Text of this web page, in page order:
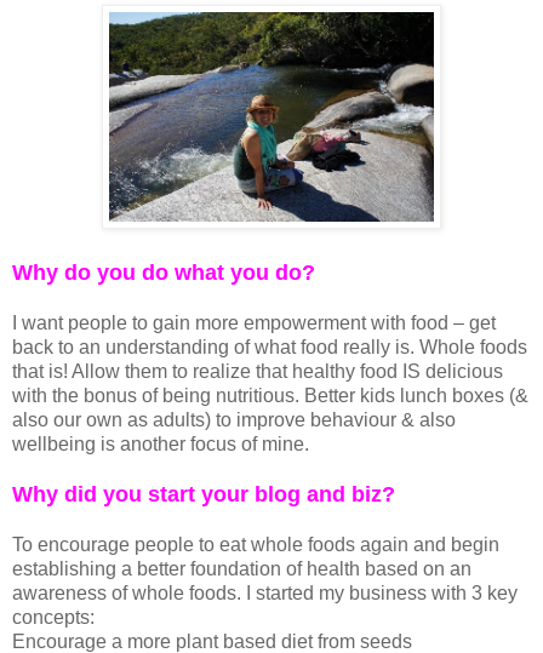
Why do you do what you do?
I want people to gain more empowerment with food – get
back to an understanding of what food really is. Whole foods
that is! Allow them to realize that healthy food IS delicious
with the bonus of being nutritious. Better kids lunch boxes (&
also our own as adults) to improve behaviour & also
wellbeing is another focus of mine.
Why did you start your blog and biz?
To encourage people to eat whole foods again and begin
establishing a better foundation of health based on an
awareness of whole foods. I started my business with 3 key
concepts:
Encourage a more plant based diet from seeds